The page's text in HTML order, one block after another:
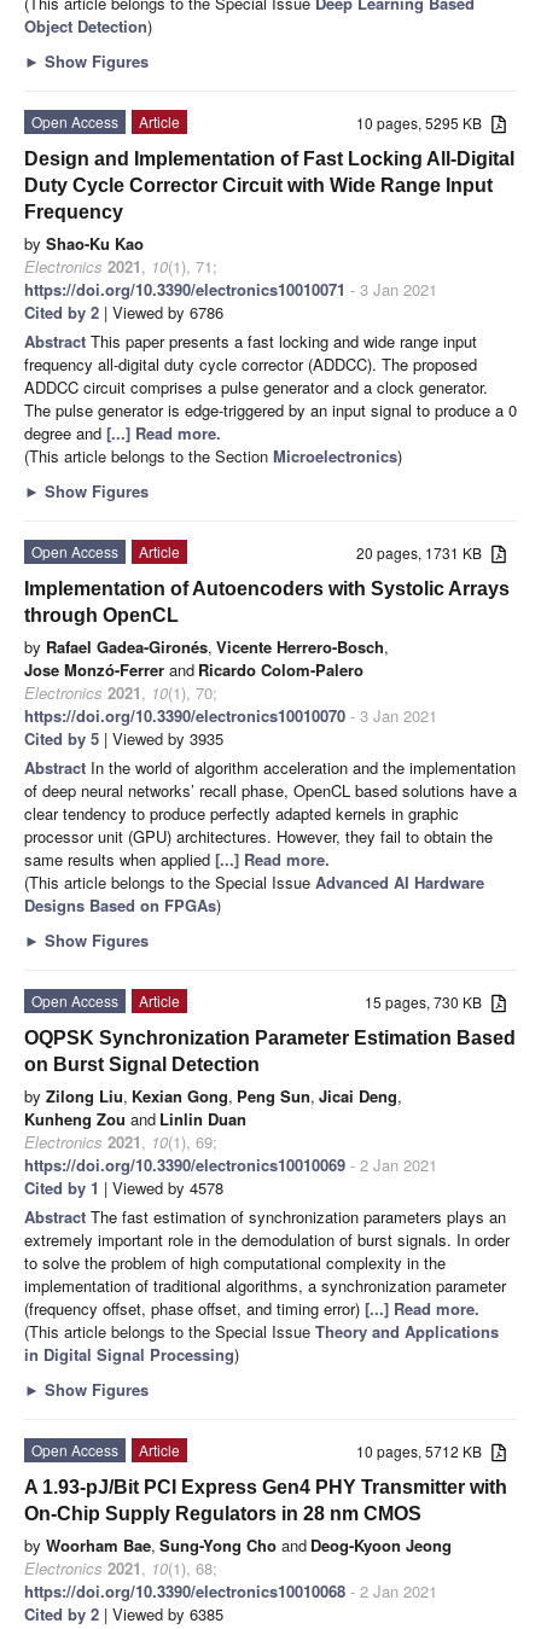
Object Detection)
► Show Figures
10 pages, 5295 KB
Open Access
Article
Design and Implementation of Fast Locking All-Digital
Duty Cycle Corrector Circuit with Wide Range Input
Frequency
by Shao-Ku Kao
Electronics 2021, 10(1), 71;
https://doi.org/10.3390/electronics10010071 - 3 Jan 2021
Cited by 2 | Viewed by 6786
Abstract This paper presents a fast locking and wide range input
frequency all-digital duty cycle corrector (ADDCC). The proposed
ADDCC circuit comprises a pulse generator and a clock generator.
The pulse generator is edge-triggered by an input signal to produce a 0
degree and [...] Read more.
(This article belongs to the Section Microelectronics)
► Show Figures
20 pages, 1731 KB
Open Access
Article
Implementation of Autoencoders with Systolic Arrays
through OpenCL
by Rafael Gadea-Gironés, Vicente Herrero-Bosch,
Jose Monzó-Ferrer and Ricardo Colom-Palero
Electronics 2021, 10(1), 70;
https://doi.org/10.3390/electronics10010070 - 3 Jan 2021
Cited by 5 | Viewed by 3935
Abstract In the world of algorithm acceleration and the implementation
of deep neural networks’ recall phase, OpenCL based solutions have a
clear tendency to produce perfectly adapted kernels in graphic
processor unit (GPU) architectures. However, they fail to obtain the
same results when applied [...] Read more.
(This article belongs to the Special Issue Advanced AI Hardware
Designs Based on FPGAs)
► Show Figures
15 pages, 730 KB
Open Access
Article
OQPSK Synchronization Parameter Estimation Based
on Burst Signal Detection
by Zilong Liu, Kexian Gong, Peng Sun, Jicai Deng,
Kunheng Zou and Linlin Duan
Electronics 2021, 10(1), 69;
https://doi.org/10.3390/electronics10010069 - 2 Jan 2021
Cited by 1 | Viewed by 4578
Abstract The fast estimation of synchronization parameters plays an
extremely important role in the demodulation of burst signals. In order
to solve the problem of high computational complexity in the
implementation of traditional algorithms, a synchronization parameter
(frequency offset, phase offset, and timing error) [...] Read more.
(This article belongs to the Special Issue Theory and Applications
in Digital Signal Processing)
► Show Figures
10 pages, 5712 KB
Open Access
Article
A 1.93-pJ/Bit PCI Express Gen4 PHY Transmitter with
On-Chip Supply Regulators in 28 nm CMOS
by Woorham Bae, Sung-Yong Cho and Deog-Kyoon Jeong
Electronics 2021, 10(1), 68;
https://doi.org/10.3390/electronics10010068 - 2 Jan 2021
Cited by 2 | Viewed by 6385